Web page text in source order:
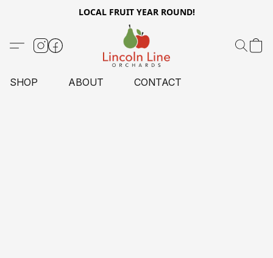
LOCAL FRUIT YEAR ROUND!
SHOP ABOUT CONTACT